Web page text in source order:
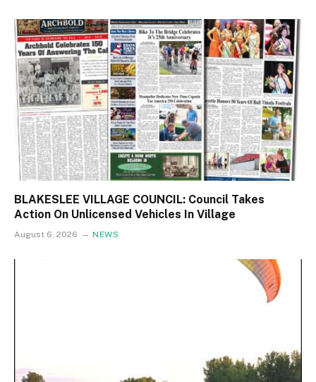
BLAKESLEE VILLAGE COUNCIL: Council Takes
Action On Unlicensed Vehicles In Village
August 6, 2026 NEWS